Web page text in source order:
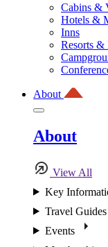
Cabins &
Hotels &
Inns
Resorts &
About
About
View All
Key
Travel Guides
Events